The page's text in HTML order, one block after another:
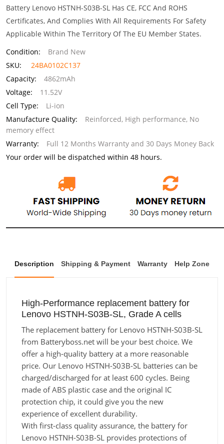
Battery Lenovo HSTNH-S03B-SL Has CE, FCC And ROHS
Certificates, And Complies With All Requirements For Safety
Applicable Within The Territory Of The EU Member States.
Condition:
Brand New
SKU:
24BA0102C137
Capacity:
4862mAh
Voltage:
11.52V
Cell Type:
Li-ion
Manufacture Quality:
Reinforced, High performance, No
memory effect
Warranty:
Full 12 Months Warranty and 30 Days Money Back
Your order will be dispatched within 48 hours.
Description Shipping & Payment Warranty Help Zone
High-Performance replacement battery for
Lenovo HSTNH-S03B-SL, Grade A cells
The replacement battery for Lenovo HSTNH-S03B-SL
from Batteryboss.net will be your best choice. We
offer a high-quality battery at a more reasonable
price. Our Lenovo HSTNH-S03B-SL batteries can be
charged/discharged for at least 600 cycles. Being
made of ABS plastic case and the original IC
protection chip, it could give you the new
experience of excellent durability.
With first-class quality assurance, the battery for
Lenovo HSTNH-S03B-SL provides protections of